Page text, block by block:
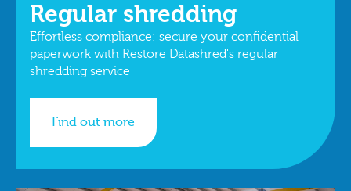
Regular shredding
Effortless compliance: secure your confidential
paperwork with Restore Datashred's regular
shredding service
Find out more